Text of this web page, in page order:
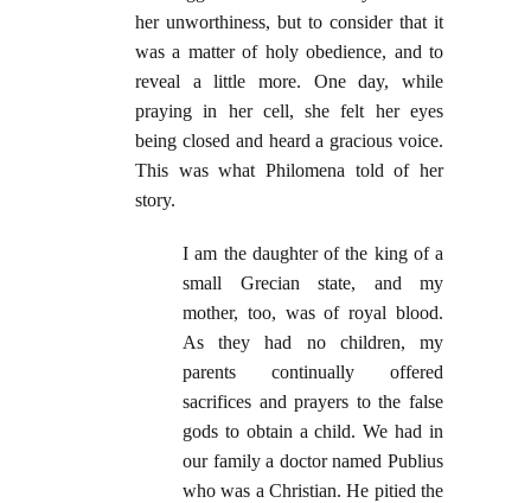
her unworthiness, but to consider that it
was a matter of holy obedience, and to
reveal a little more. One day, while
praying in her cell, she felt her eyes
being closed and heard a gracious voice.
This was what Philomena told of her
story.
I am the daughter of the king of a
small Grecian state, and my
mother, too, was of royal blood.
As they had no children, my
parents continually offered
sacrifices and prayers to the false
gods to obtain a child. We had in
our family a doctor named Publius
who was a Christian. He pitied the